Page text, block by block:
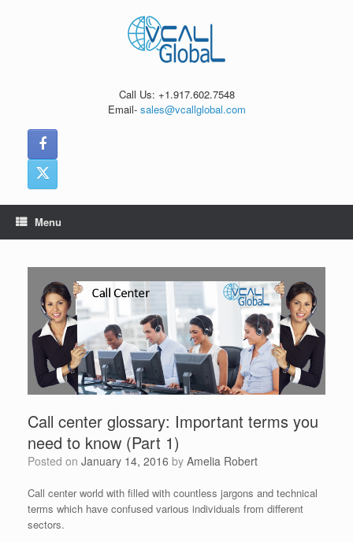
Call Us: +1.917.602.7548
Email- sales@vcallglobal.com
Menu
Call center glossary: Important terms you
need to know (Part 1)
Posted on January 14, 2016 by Amelia Robert
Call center world with filled with countless jargons and technical
terms which have confused various individuals from different
sectors.